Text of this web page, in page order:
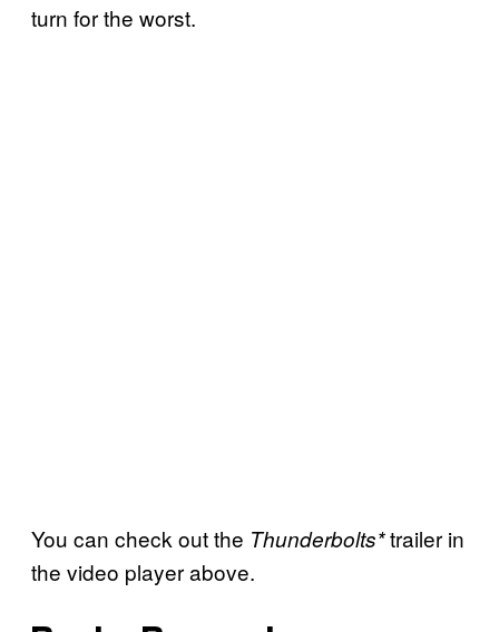
turn for the worst.
You can check out the Thunderbolts*trailer in
the video player above.